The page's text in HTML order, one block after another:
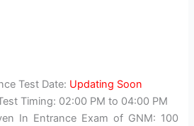
Test Date: Updating Soon
Timing: 02:00 PM to 04:00 PM
In Entrance Exam of GNM: 100